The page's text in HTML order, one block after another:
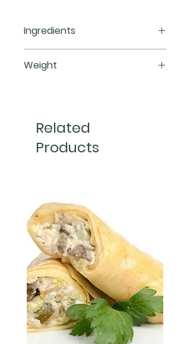
Ingredients
butter, kataifi dough
Weight
Related
Products